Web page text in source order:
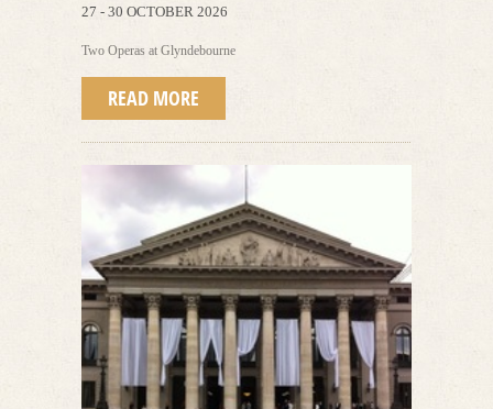
27 - 30 OCTOBER 2026
Two Operas at Glyndebourne
READ MORE